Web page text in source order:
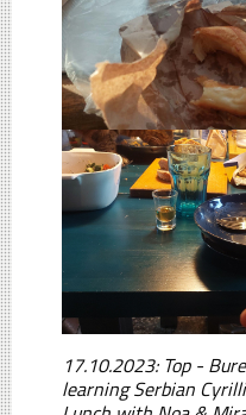
17.10.2023: Top -
learning Serbian